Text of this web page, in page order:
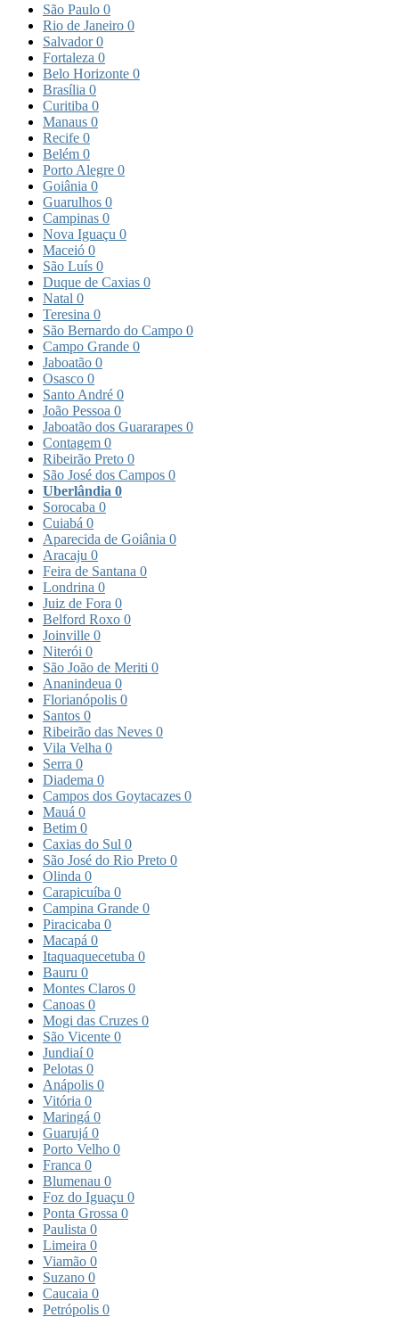
São Paulo 0
Rio de Janeiro 0
Salvador0
Fortaleza 0
Belo Horizonte 0
Brasília 0
Curitiba 0
Manaus 0
Recife 0
Belém 0
Porto Alegre 0
Goiânia 0
Guarulhos 0
Campinas 0
Nova Iguaçu 0
Maceió 0
São Luís 0
Duque de Caxias 0
Natal 0
Teresina 0
São Bernardo do Campo 0
Campo Grande 0
Jaboatão 0
Osasco 0
Santo André 0
João Pessoa 0
Jaboatão dos Guararapes 0
Contagem 0
Ribeirão Preto 0
São José dos Campos 0
Uberlândia 0
Sorocaba 0
Cuiabá 0
Aparecida de Goiânia 0
Aracaju 0
Feira de Santana 0
Londrina 0
Juiz de Fora 0
Belford Roxo 0
Joinville 0
Niterói 0
São João de Meriti 0
Ananindeua 0
Florianópolis 0
Santos 0
Ribeirão das Neves 0
Vila Velha 0
Serra 0
Diadema 0
Campos dos Goytacazes 0
Mauá 0
Betim 0
Caxias do Sul 0
São José do Rio Preto 0
Olinda 0
Carapicuíba 0
Campina Grande 0
Piracicaba 0
Macapá 0
Itaquaquecetuba 0
Bauru 0
Montes Claros 0
Canoas 0
Mogi das Cruzes 0
São Vicente 0
Jundiaí0
Pelotas 0
Anápolis 0
Vitória 0
Maringá 0
Guarujá 0
Porto Velho 0
Franca 0
Blumenau 0
Foz do Iguaçu 0
Ponta Grossa 0
Paulista 0
Limeira 0
Viamão 0
Suzano 0
Caucaia 0
Petrópolis 0